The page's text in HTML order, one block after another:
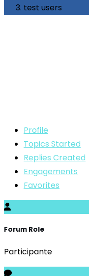
test users
Profile
Topics Started
Replies Created
Engagements
Favorites
Forum Role
Participante